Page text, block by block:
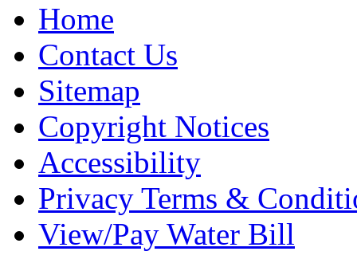
Home
Contact Us
Sitemap
Copyright Notices
Accessibility
Privacy Terms &
View/Pay Water Bill